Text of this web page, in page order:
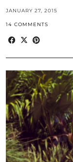
JANUARY 27, 2015
14 COMMENTS